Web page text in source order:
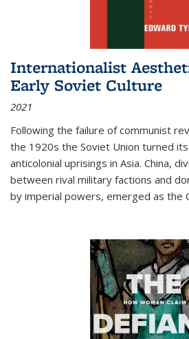
Internationalist
Early Soviet Culture
2021
Following the failure of communist
the 1920s the Soviet Union turned
anticolonial uprisings in Asia. China,
between rival military factions and
by imperial powers, emerged as the